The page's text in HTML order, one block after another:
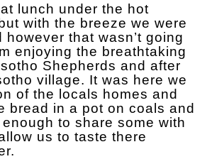
lunch under the hot
with the breeze we were
that wasn’t going
enjoying the breathtaking
Shepherds and after
village. It was here we
of the locals homes and
bread in a pot on coals and
to share some with
us to taste there